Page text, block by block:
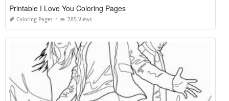
Printable I Love You Coloring Pages
Coloring Pages 785 Views